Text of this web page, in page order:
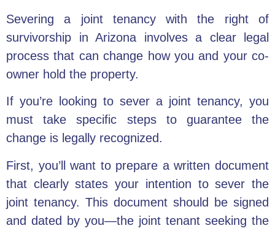
Severing a joint tenancy with the right of
survivorship in Arizona involves a clear legal
process that can change how you and your co-
owner hold the property.
If you’re looking to sever a joint tenancy, you
must take specific steps to guarantee the
change is legally recognized.
First, you’ll want to prepare a written document
that clearly states your intention to sever the
joint tenancy. This document should be signed
and dated by you—the joint tenant seeking the